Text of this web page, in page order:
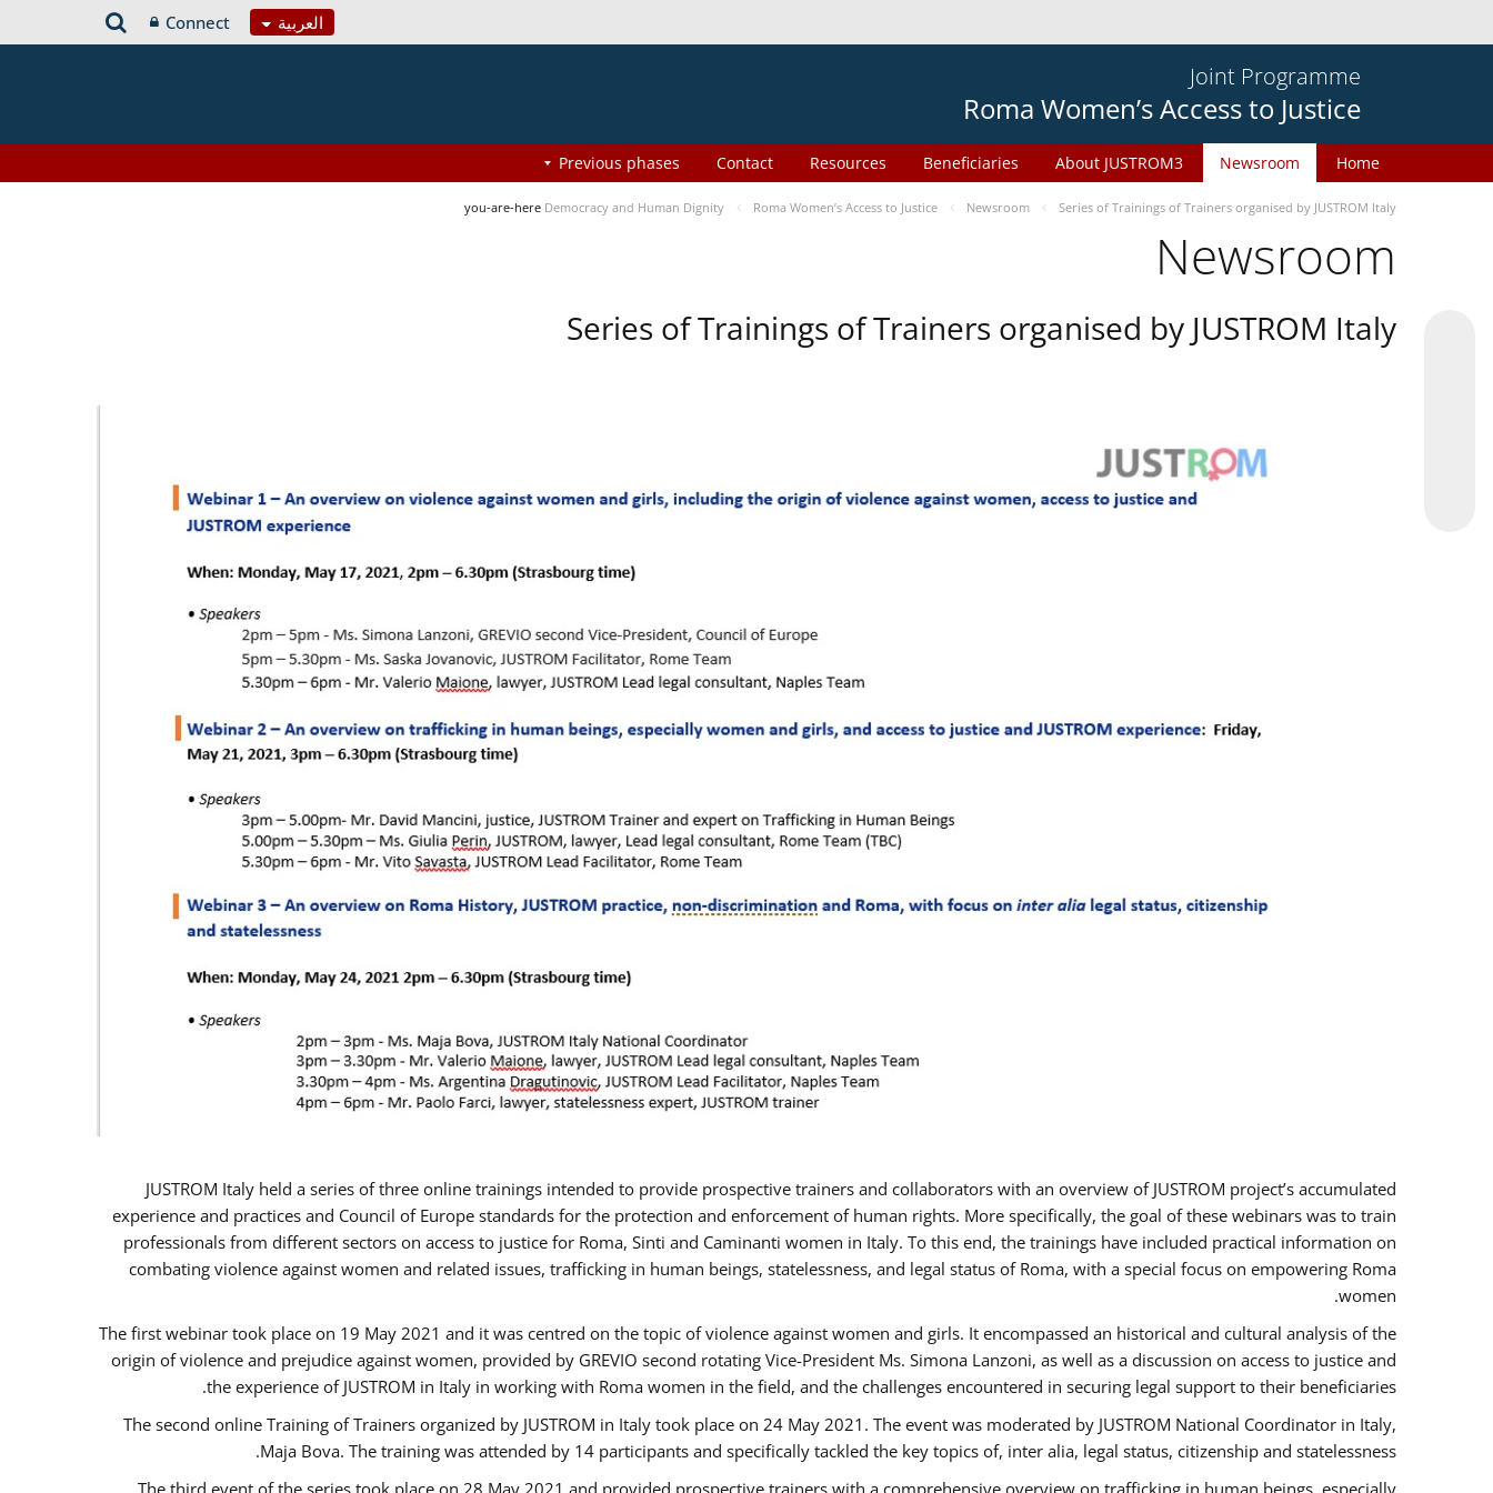
العربية Connect
Joint Programme
Roma Women’s Access to Justice
Home
Newsroom
About JUSTROM3
Beneficiaries
Resources
Contact
Previous phases
you-are-here Democracy and Human Dignity Roma Women’s Access to Justice Newsroom Series of Trainings of Trainers organised by JUSTROM Italy
Newsroom
Series of Trainings of Trainers organised by JUSTROM Italy
JUSTROM Italy held a series of three online trainings intended to provide prospective trainers and collaborators with an overview of JUSTROM project’s accumulated
experience and practices and Council of Europe standards for the protection and enforcement of human rights. More specifically, the goal of these webinars was to train
professionals from different sectors on access to justice for Roma, Sinti and Caminanti women in Italy. To this end, the trainings have included practical information on
combating violence against women and related issues, trafficking in human beings, statelessness, and legal status of Roma, with a special focus on empowering Roma
women.
The first webinar took place on 19 May 2021 and it was centred on the topic of violence against women and girls. It encompassed an historical and cultural analysis of the
origin of violence and prejudice against women, provided by GREVIO second rotating Vice-President Ms. Simona Lanzoni, as well as a discussion on access to justice and
the experience of JUSTROM ​in Italy in working with Roma women in the field, and the challenges encountered in securing legal support to their beneficiaries.
The second online Training of Trainers organized by JUSTROM ​in Italy took place on 24 May 2021. The event was moderated by JUSTROM National Coordinator ​in ​Italy,
Maja Bova. The training was attended by 14 participants and specifically tackled the key topics of, inter alia, legal status, citizenship and statelessness.
The third event of the series took place on 28 May 2021 and provided prospective trainers with a comprehensive overview on trafficking in human beings, especially